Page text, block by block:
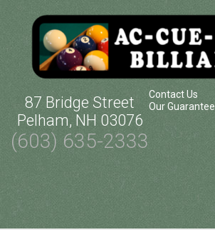
87 Bridge Street
Pelham, NH 03076
(603) 635-2333
Contact Us
Our Guarantee
Skip
content